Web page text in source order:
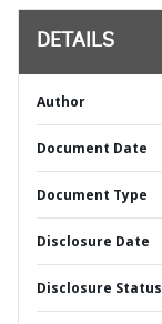
DETAILS
Author
Document Date
Document Type
Disclosure Date
Disclosure Status